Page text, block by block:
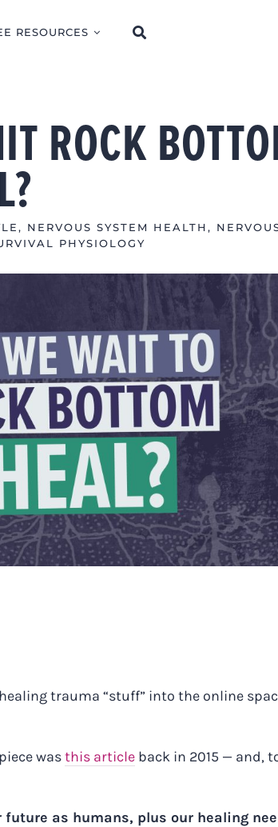
RESOURCES
ROCK
, NERVOUS SYSTEM HEALTH ,
PHYSIOLOGY
trauma “stuff” into the online
wasthis article back in 2015 — and,
as humans, plus our healing